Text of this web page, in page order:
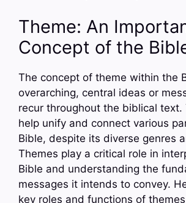
Theme: An
Concept of the
The concept of theme within the
overarching, central ideas or
recur throughout the biblical text.
help unify and connect various
Bible, despite its diverse genres
Themes play a critical role in
Bible and understanding the
messages it intends to convey.
key roles and functions of